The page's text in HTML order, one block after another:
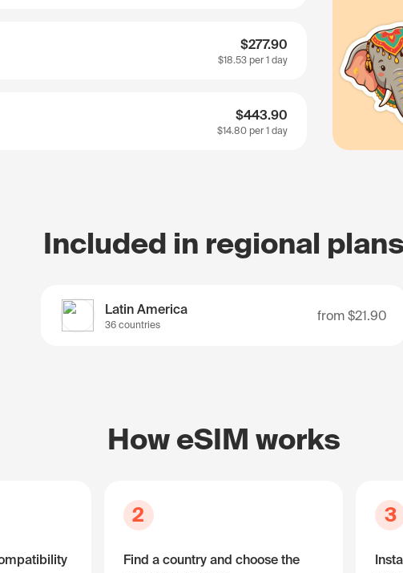
$277.90
$18.53 per 1 day
$443.90
$14.80 per 1 day
Included in regional
Latin America
36 countries
from $21.90
How eSIM works
2
Find a country and choose the
3